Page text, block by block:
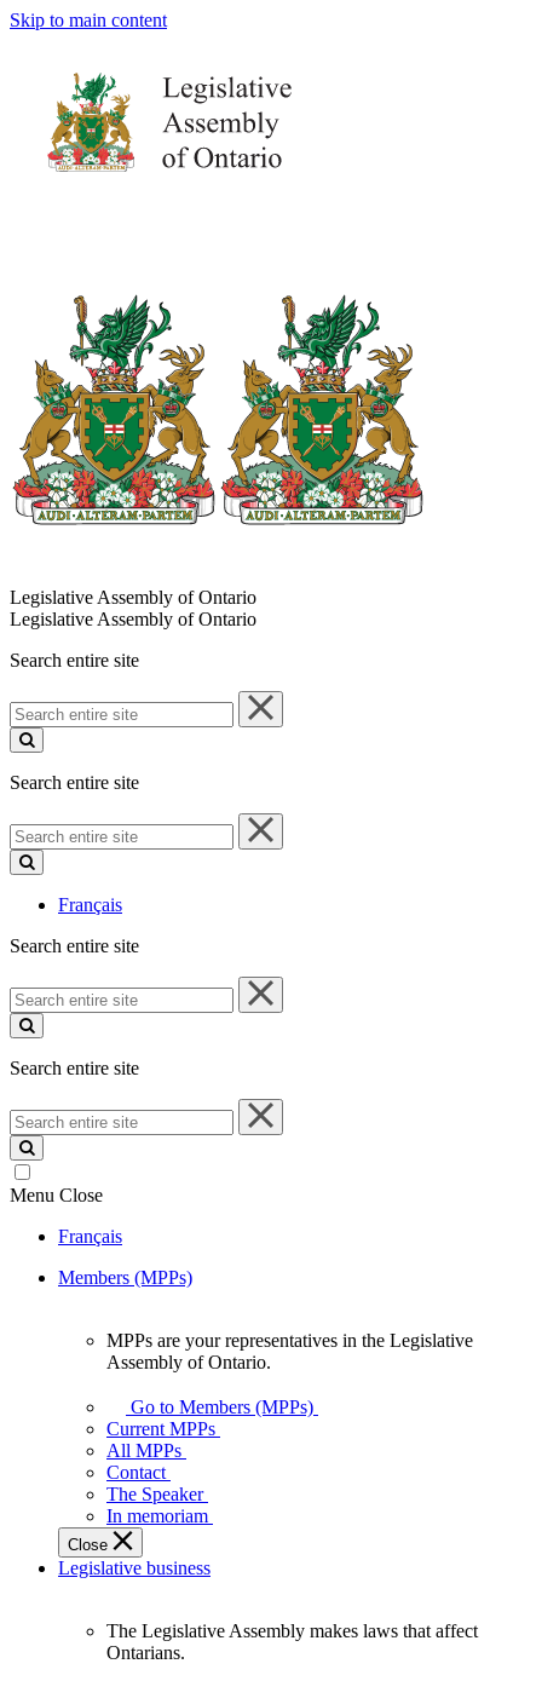
Skip to main content
Legislative Assembly of Ontario
Legislative Assembly of Ontario
Search entire site
Search
entire
site
Search entire site
Search
entire
site
Français
Search entire site
Search
entire
site
Search entire site
Search
entire
site
Menu Close
Français
Members (MPPs)
your
representatives
Legislative
Assembly
of
Ontario.
MPPs are your representatives in the Legislative
Assembly of Ontario.
Go to Members (MPPs)
Current MPPs
All MPPs
Contact
The Speaker
In memoriam
Close
Legislative business
The Legislative Assembly makes laws that affect
Ontarians.